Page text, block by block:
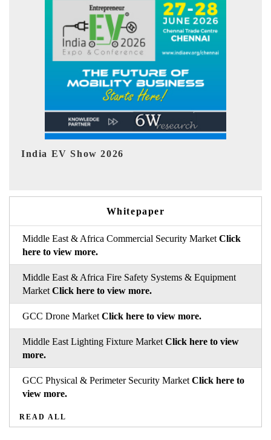
EV tech India Expo 2026
Whitepaper
Middle East & Africa Commercial Security Market Click
here to view more.
Middle East & Africa Fire Safety Systems & Equipment
Market Click here to view more.
GCC Drone Market Click here to view more.
Middle East Lighting Fixture Market Click here to view
more.
GCC Physical & Perimeter Security Market Click here to
view more.
READ ALL